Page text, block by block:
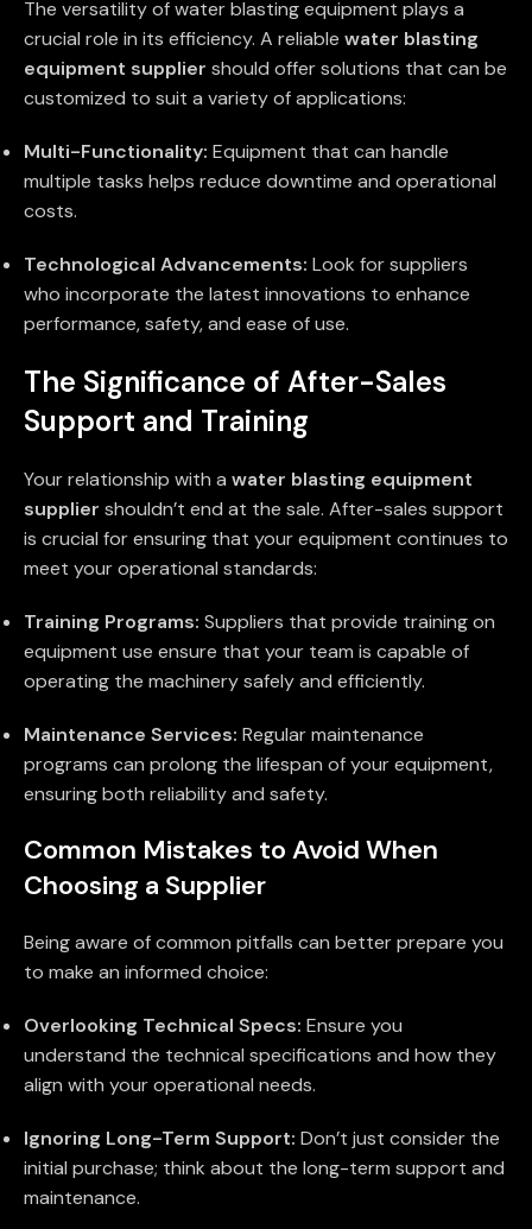
The versatility of water blasting equipment plays a
crucial role in its efficiency. A reliable water blasting
equipment supplier should offer solutions that can be
customized to suit a variety of applications:
Multi-Functionality: Equipment that can handle
multiple tasks helps reduce downtime and operational
costs.
Technological Advancements: Look for suppliers
who incorporate the latest innovations to enhance
performance, safety, and ease of use.
The Significance of After-Sales
Support and Training
Your relationship with a water blasting equipment
supplier shouldn’t end at the sale. After-sales support
is crucial for ensuring that your equipment continues to
meet your operational standards:
Training Programs: Suppliers that provide training on
equipment use ensure that your team is capable of
operating the machinery safely and efficiently.
Maintenance Services: Regular maintenance
programs can prolong the lifespan of your equipment,
ensuring both reliability and safety.
Common Mistakes to Avoid When
Choosing a Supplier
Being aware of common pitfalls can better prepare you
to make an informed choice:
Overlooking Technical Specs: Ensure you
understand the technical specifications and how they
align with your operational needs.
Ignoring Long-Term Support: Don’t just consider the
initial purchase; think about the long-term support and
maintenance.